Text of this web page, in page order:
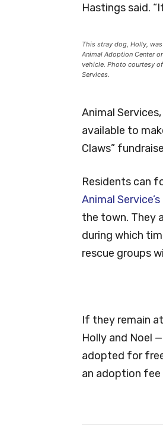
Hastings said.
This stray dog, Holly,
Animal Adoption Center
vehicle. Photo courtesy
Services.
Animal
available to
Claws”
Residents can
Animal
the town. They
during which
rescue groups
If they remain
Holly and Noel
adopted for
an adoption fee